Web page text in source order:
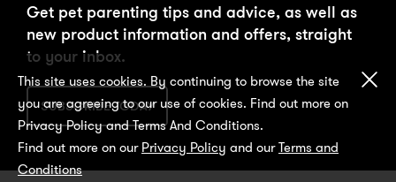
Get pet parenting tips and advice, as well as
new product information and offers, straight
to your inbox.
SUBSCRIBE TODAY
This site uses cookies. By continuing to browse the site
you are agreeing to our use of cookies. Find out more on
Privacy Policy and Terms And Conditions.
Find out more on ourPrivacy Policy and ourTerms and
Conditions